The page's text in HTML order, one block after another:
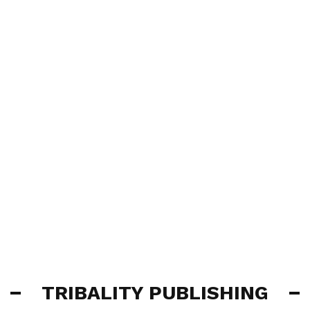
TRIBALITY PUBLISHING